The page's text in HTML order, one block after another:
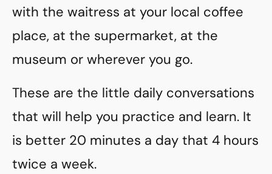
with the waitress at your local coffee
place, at the supermarket, at the
museum or wherever you go.
These are the little daily conversations
that will help you practice and learn. It
is better 20 minutes a day that 4 hours
twice a week.